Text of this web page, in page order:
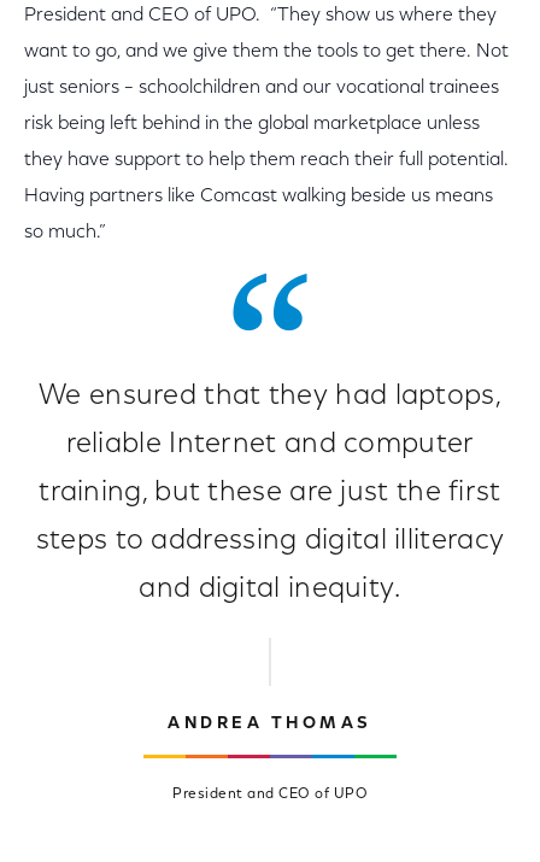
President and CEO of UPO. “They show us where they
want to go, and we give them the tools to get there. Not
just seniors – schoolchildren and our vocational trainees
risk being left behind in the global marketplace unless
they have support to help them reach their full potential.
Having partners like Comcast walking beside us means
so much.”
We ensured that they had laptops,
reliable Internet and computer
training, but these are just the first
steps to addressing digital illiteracy
and digital inequity.
ANDREA THOMAS
President and CEO of UPO